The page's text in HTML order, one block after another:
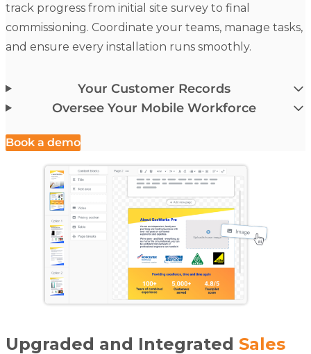
track progress from initial site survey to final
commissioning. Coordinate your teams, manage tasks,
and ensure every installation runs smoothly.
Your Customer Records
Oversee Your Mobile Workforce
Book a demo
Upgraded and Integrated Sales